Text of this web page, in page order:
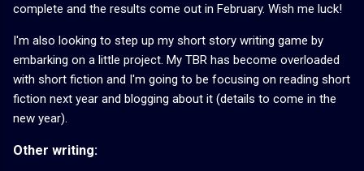
complete and the results come out in February. Wish me luck!
I'm also looking to step up my short story writing game by
embarking on a little project. My TBR has become overloaded
with short fiction and I'm going to be focusing on reading short
fiction next year and blogging about it (details to come in the
new year).
Other writing: